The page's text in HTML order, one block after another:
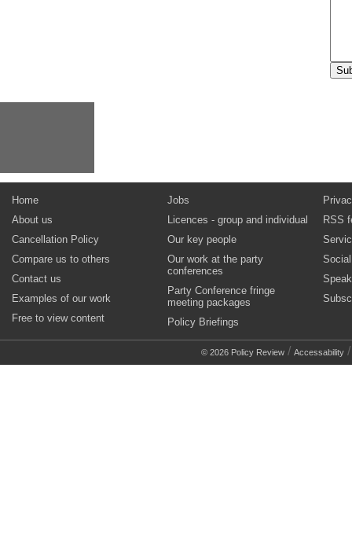
Home
About us
Cancellation Policy
Compare us to others
Contact us
Examples of our work
Free to view content
Jobs
Licences - group and individual
Our key people
Our work at the party
conferences
Party Conference fringe
meeting packages
Policy Briefings
RSS
© 2026 Policy Review / Accessability